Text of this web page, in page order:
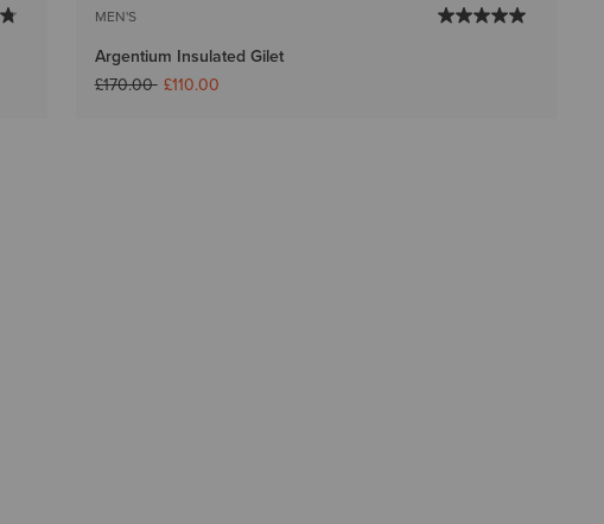
MEN'S
Argentium Insulated Gilet
Price reduced from
£170.00to£110.00